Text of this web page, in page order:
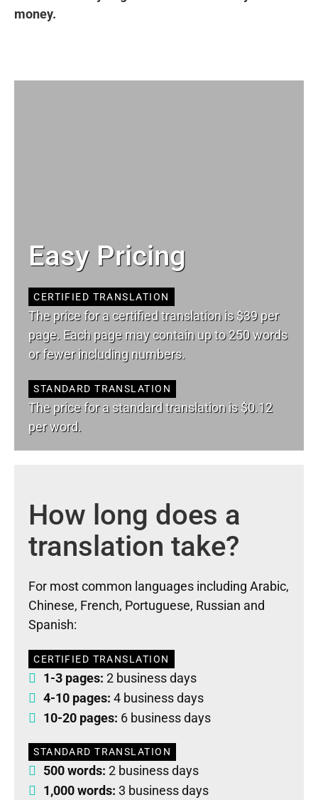
money.
Easy Pricing
CERTIFIED TRANSLATION
The price for a certified translation is $39 per
page. Each page may contain up to 250 words
or fewer including numbers.
STANDARD TRANSLATION
The price for a standard translation is $0.12
per word.
How long does a
translation take?
For most common languages including Arabic,
Chinese, French, Portuguese, Russian and
Spanish:
CERTIFIED TRANSLATION
1-3 pages: 2 business days
4-10 pages: 4 business days
10-20 pages: 6 business days
STANDARD TRANSLATION
500 words: 2 business days
1,000 words: 3 business days